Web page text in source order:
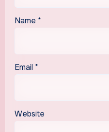
Name *
Email *
Website